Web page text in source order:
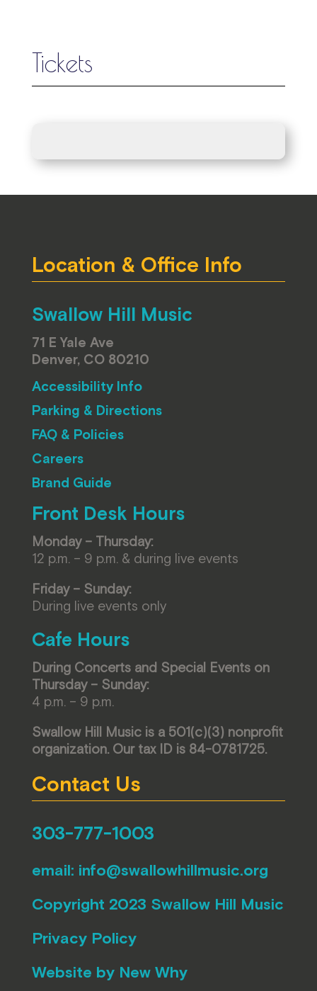
Tickets
Location & Office Info
Swallow Hill Music
71 E Yale Ave
Denver, CO 80210
Accessibility Info
Parking & Directions
FAQ & Policies
Careers
Brand Guide
Front Desk Hours
Monday – Thursday:
12 p.m. – 9 p.m. & during live events
Friday – Sunday:
During live events only
Cafe Hours
During Concerts and Special Events on
Thursday – Sunday:
4 p.m. – 9 p.m.
Swallow Hill Music is a 501(c)(3) nonprofit
organization. Our tax ID is 84-0781725.
Contact Us
303-777-1003
email: info@swallowhillmusic.org
Copyright 2023 Swallow Hill Music
Privacy Policy
Website by New Why